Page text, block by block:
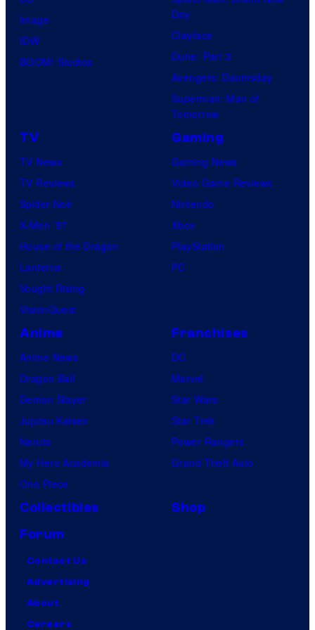
Image
IDW
BOOM! Studios
Day
Clayface
Dune: Part 3
Avengers: Doomsday
Superman: Man of
Tomorrow
TV
TV News
TV Reviews
Spider-Noir
X-Men ’97
House of the Dragon
Lanterns
Vought Rising
VisionQuest
Gaming
Gaming News
Video Game Reviews
Nintendo
Xbox
PlayStation
PC
Anime
Anime News
Dragon Ball
Demon Slayer
Jujutsu Kaisen
Naruto
My Hero Academia
One Piece
Franchises
DC
Marvel
Star Wars
Star Trek
Power Rangers
Grand Theft Auto
Collectibles
Shop
Forum
Contact Us
Advertising
About
Careers